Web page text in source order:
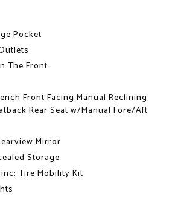
Pocket
The Front
Front Facing Manual Reclining
Rear Seat w/Manual Fore/Aft
Mirror
Storage
Tire Mobility Kit